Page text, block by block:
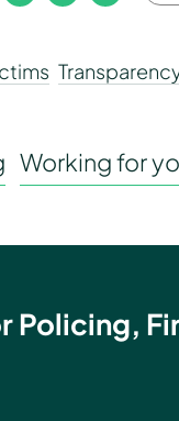
Working for
Policing,